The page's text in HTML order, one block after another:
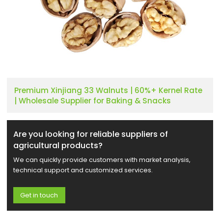
Premium Xinjiang 33 Walnuts | 60%+ Kernel Rate
| Wholesale Supplier for Baking & Snacks
Are you looking for reliable suppliers of
agricultural products?
We can quickly provide customers with market analysis,
technical support and customized services.
Get in touch